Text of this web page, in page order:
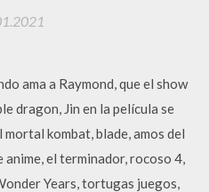
ama a Raymond, que el show
dragon, Jin en la película se
kombat, blade, amos del
anime, el terminador, rocoso 4,
Years, tortugas juegos,